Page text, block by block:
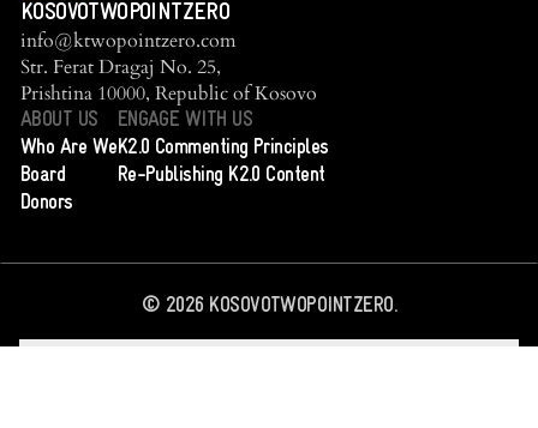
KOSOVOTWOPOINTZERO
info@ktwopointzero.com
Str. Ferat Dragaj No. 25,
Prishtina 10000, Republic of Kosovo
ABOUT US
Who Are We
Board
Donors
ENGAGE WITH US
K2.0 Commenting Principles
Re-Publishing K2.0 Content
© 2026KOSOVOTWOPOINTZERO.